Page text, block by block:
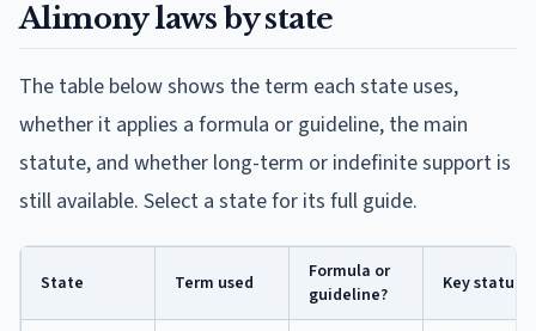
Alimony laws by state
The table below shows the term each state uses,
whether it applies a formula or guideline, the main
statute, and whether long-term or indefinite support is
still available. Select a state for its full guide.
State Term used
Formula or
guideline?
Key statute